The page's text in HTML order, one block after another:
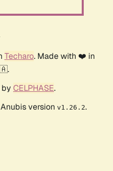
Techaro. Made with ❤️ in
CELPHASE.
version v1.26.2.